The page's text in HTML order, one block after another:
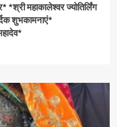
महाकालेश्वर ज्योतिर्लिंग
शुभकामनाएं*